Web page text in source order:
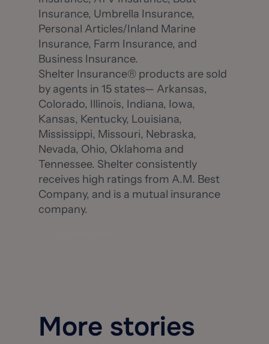
Insurance, Umbrella Insurance,
Personal Articles/Inland Marine
Insurance, Farm Insurance, and
Business Insurance.
Shelter Insurance® products are sold
by agents in 15 states— Arkansas,
Colorado, Illinois, Indiana, Iowa,
Kansas, Kentucky, Louisiana,
Mississippi, Missouri, Nebraska,
Nevada, Ohio, Oklahoma and
Tennessee. Shelter consistently
receives high ratings from A.M. Best
Company, and is a mutual insurance
company.
More stories